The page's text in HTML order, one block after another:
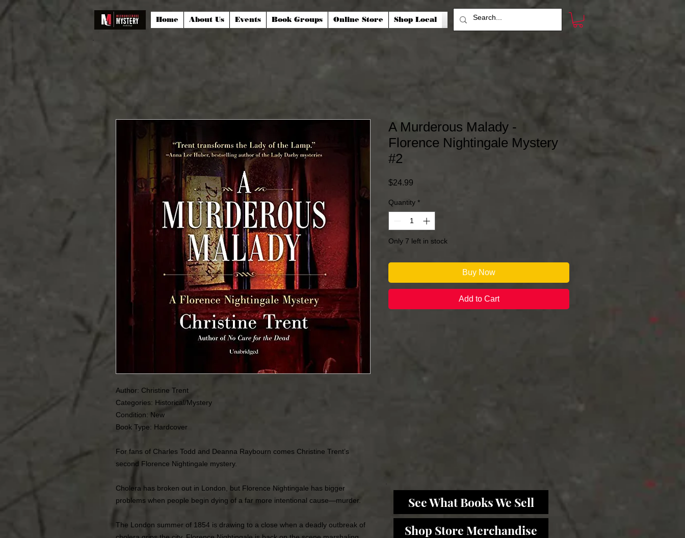
Home About Us Events Book Groups Online Store Shop Local
Author: Christine Trent
Categories: Historical/Mystery
Condition: New
Book Type: Hardcover
For fans of Charles Todd and Deanna Raybourn comes Christine Trent’s
second Florence Nightingale mystery.
Cholera has broken out in London, but Florence Nightingale has bigger
problems when people begin dying of a far more intentional cause—murder.
The London summer of 1854 is drawing to a close when a deadly outbreak of
A Murderous Malady -
Florence Nightingale Mystery
#2
$24.99
Quantity *
Only 7 left in stock
Buy Now
Add to Cart
See What Books We Sell
Shop Store Merchandise